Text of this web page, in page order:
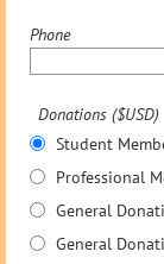
Phone
Donations ($USD)
Student
Professional
General
General